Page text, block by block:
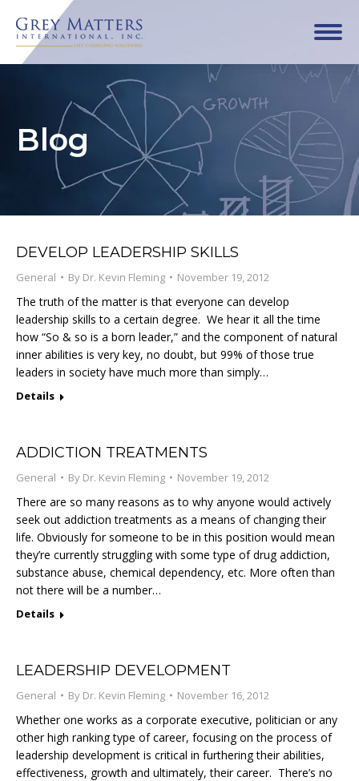
Blog
DEVELOP LEADERSHIP SKILLS
General By Dr. Kevin Fleming November 19, 2012
The truth of the matter is that everyone can develop
leadership skills to a certain degree. We hear it all the time
how “So & so is a born leader,” and the component of natural
inner abilities is very key, no doubt, but 99% of those true
leaders in society have much more than simply…
Details
ADDICTION TREATMENTS
General By Dr. Kevin Fleming November 19, 2012
There are so many reasons as to why anyone would actively
seek out addiction treatments as a means of changing their
life. Obviously for someone to be in this position would mean
they’re currently struggling with some type of drug addiction,
substance abuse, chemical dependency, etc. More often than
not there will be a number…
Details
LEADERSHIP DEVELOPMENT
General By Dr. Kevin Fleming November 16, 2012
Whether one works as a corporate executive, politician or any
other high ranking type of career, focusing on the process of
leadership development is critical in furthering their abilities,
effectiveness, growth and ultimately, their career. There’s no